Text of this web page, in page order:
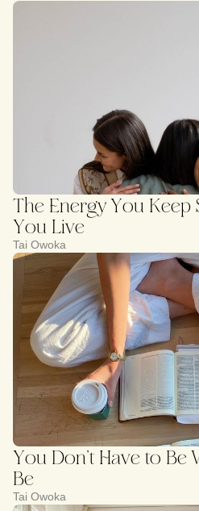
The Energy You
You Live
Tai Owoka
You Don’t Have to
Be
Tai Owoka